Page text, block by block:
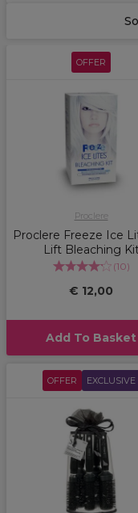
OFFER
Proclere
Proclere Freeze Ice
Lift Bleaching
(10)
€ 12,00
Add To Basket
OFFER EXCLUSIVE